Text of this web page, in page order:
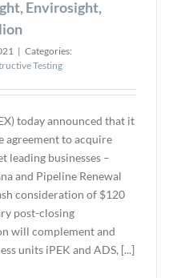
Envirosight,
| Categories:
Testing
today announced that it
agreement to acquire
leading businesses –
and Pipeline Renewal
consideration of $120
post-closing
will complement and
units iPEK and ADS, [...]